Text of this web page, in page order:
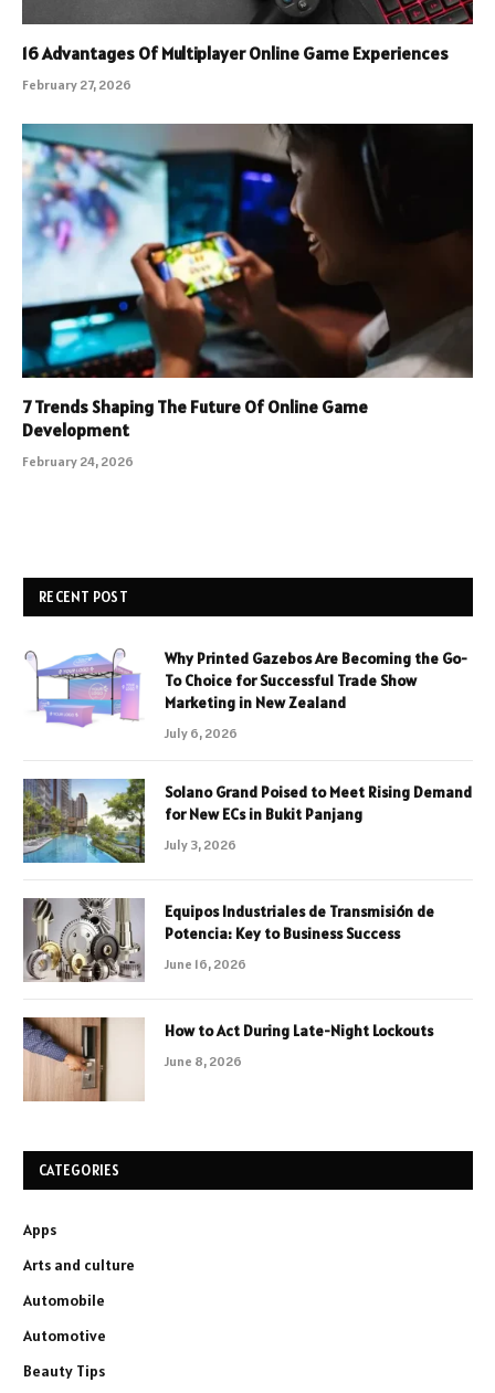
16 Advantages Of Multiplayer Online Game Experiences
February 27, 2026
7 Trends Shaping The Future Of Online Game
Development
February 24, 2026
RECENT POST
Why Printed Gazebos Are Becoming the Go-
To Choice for Successful Trade Show
Marketing in New Zealand
July 6, 2026
Solano Grand Poised to Meet Rising Demand
for New ECs in Bukit Panjang
July 3, 2026
Equipos Industriales de Transmisión de
Potencia: Key to Business Success
June 16, 2026
How to Act During Late-Night Lockouts
June 8, 2026
CATEGORIES
Apps
Arts and culture
Automobile
Automotive
Beauty Tips